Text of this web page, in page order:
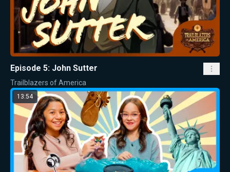
Episode 5: John Sutter
Trailblazers of America
13:54